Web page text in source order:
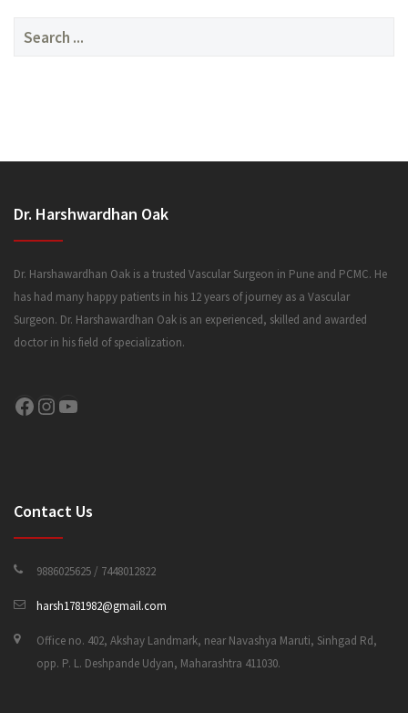
Search
Dr. Harshwardhan Oak
Dr. Harshawardhan Oak is a trusted Vascular Surgeon in Pune and PCMC. He
has had many happy patients in his 12 years of journey as a Vascular
Surgeon. Dr. Harshawardhan Oak is an experienced, skilled and awarded
doctor in his field of specialization.
Facebook Instagram YouTube
Contact Us
9886025625 / 7448012822
harsh1781982@gmail.com
Office no. 402, Akshay Landmark, near Navashya Maruti, Sinhgad Rd,
opp. P. L. Deshpande Udyan, Maharashtra 411030.